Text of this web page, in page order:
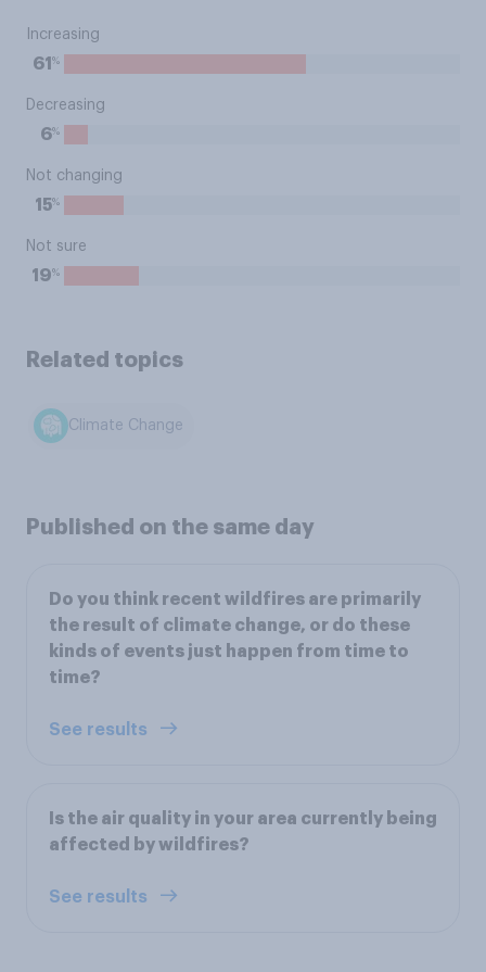
Increasing
61 %
Decreasing
6%
Not changing
15%
Not sure
19%
Related topics
Climate Change
Published on the same day
Do you think recent wildfires are primarily
the result of climate change, or do these
kinds of events just happen from time to
time?
See results
Is the air quality in your area currently being
affected by wildfires?
See results